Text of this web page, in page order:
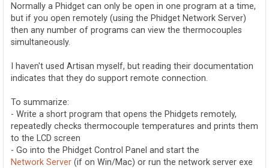
Normally a Phidget can only be open in one program at a time,
but if you open remotely (using the Phidget Network Server)
then any number of programs can view the thermocouples
simultaneously.
I haven't used Artisan myself, but reading their documentation
indicates that they do support remote connection.
To summarize:
- Write a short program that opens the Phidgets remotely,
repeatedly checks thermocouple temperatures and prints them
to the LCD screen
- Go into the Phidget Control Panel and start the
Network Server (if on Win/Mac) or run the network server exe